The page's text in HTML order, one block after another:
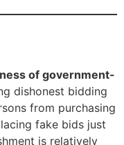
of government-
dishonest bidding
from purchasing
fake bids just
is relatively